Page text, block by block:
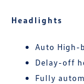
Headlights
Auto High-
Delay-off
Fully